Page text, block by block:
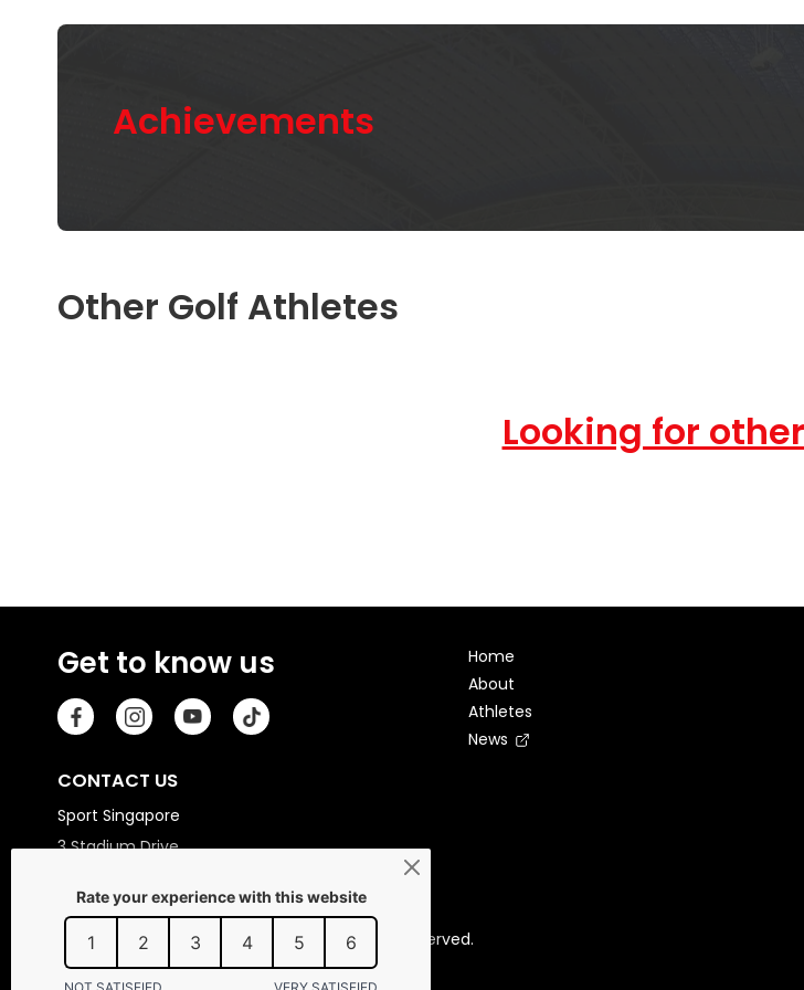
Achievements
Other Golf Athletes
Looking for
Get to know us
CONTACT US
Sport Singapore
3 Stadium Drive
Home
About
Athletes
News
Copyright © 2026 Sport Singapore. All Rights Reserved.